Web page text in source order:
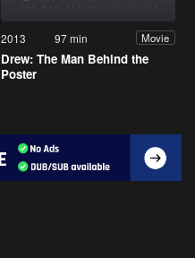
2013 97 min Movie
Drew: The Man Behind the
Poster